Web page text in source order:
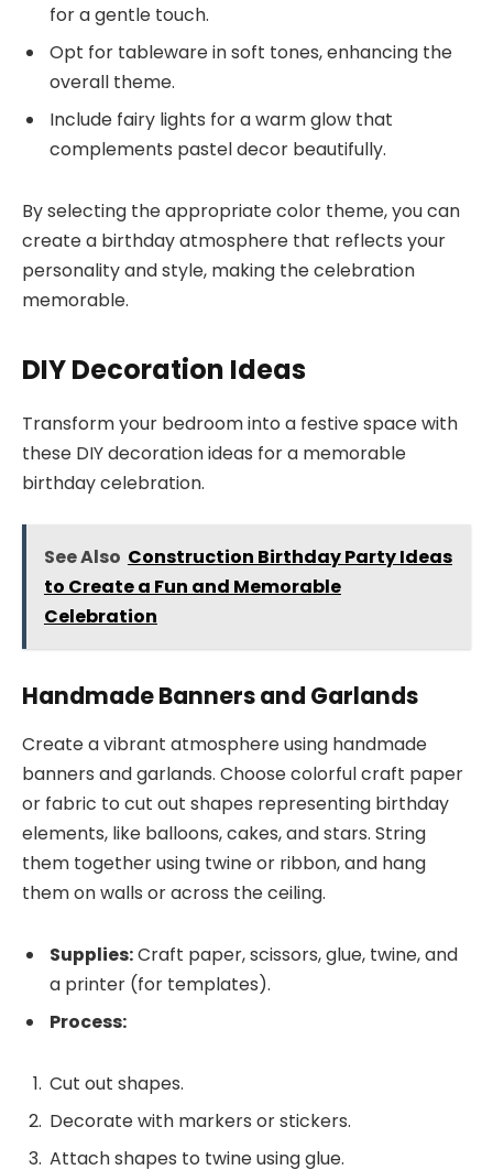
for a gentle touch.
Opt for tableware in soft tones, enhancing the
overall theme.
Include fairy lights for a warm glow that
complements pastel decor beautifully.
By selecting the appropriate color theme, you can
create a birthday atmosphere that reflects your
personality and style, making the celebration
memorable.
DIY Decoration Ideas
Transform your bedroom into a festive space with
these DIY decoration ideas for a memorable
birthday celebration.
See Also Construction Birthday Party Ideas
to Create a Fun and Memorable
Celebration
Handmade Banners and Garlands
Create a vibrant atmosphere using handmade
banners and garlands. Choose colorful craft paper
or fabric to cut out shapes representing birthday
elements, like balloons, cakes, and stars. String
them together using twine or ribbon, and hang
them on walls or across the ceiling.
Supplies:Craft paper, scissors, glue, twine, and
a printer (for templates).
Process:
Cut out shapes.
Decorate with markers or stickers.
Attach shapes to twine using glue.